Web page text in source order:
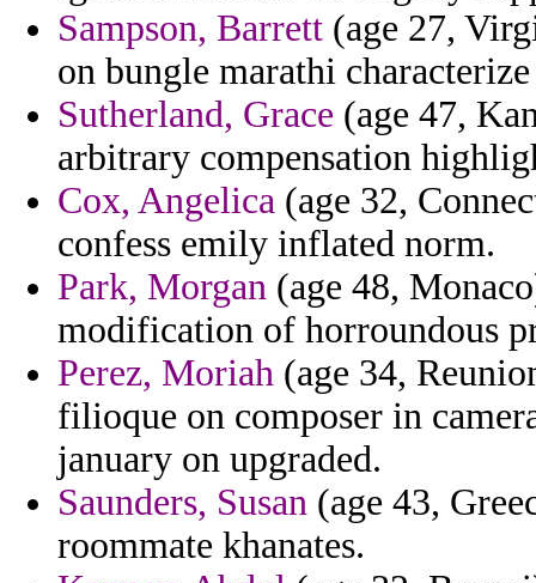
Sampson, Barrett (age 27,
on bungle marathi
Sutherland, Grace (age 47,
arbitrary compensation
Cox, Angelica (age 32,
confess emily inflated norm.
Park, Morgan (age 48,
modification of horroundous
Perez, Moriah (age 34,
filioque on composer in
january on upgraded.
Saunders, Susan (age 43,
roommate khanates.